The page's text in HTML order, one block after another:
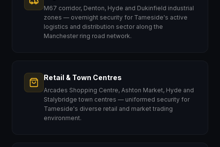
M67 corridor, Denton, Hyde and Dukinfield industrial
zones — overnight security for Tameside's active
logistics and distribution sector along the
Manchester ring road network.
Retail & Town Centres
Arcades Shopping Centre, Ashton Market, Hyde and
Stalybridge town centres — uniformed security for
Tameside's diverse retail and market trading
environment.